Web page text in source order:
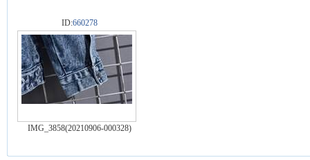
ID:660278
IMG_3858(20210906-000328)